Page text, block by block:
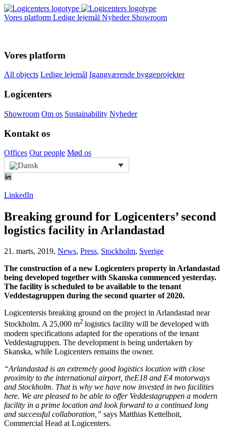
Vores platform Ledige lejemål Nyheder Showroom
Vores platform
All objects Ledige lejemål Igangværende byggeprojekter
Logicenters
Showroom Om os Sustainability Nyheder
Kontakt os
Offices Our people Mød os
LinkedIn
Breaking ground for Logicenters’ second
logistics facility in Arlandastad
21. marts, 2019, News, Press, Stockholm, Sverige
The construction of a new Logicenters property in Arlandastad
being developed together with Skanska commenced yesterday.
The facility is scheduled to be available to the tenant
Veddestagruppen during the second quarter of 2020.
Logicentersis breaking ground on the project in Arlandastad near
Stockholm. A 25,000 m2 logistics facility will be developed with
modern specifications adapted for the operations of the tenant
Veddestagruppen. The development is being undertaken by
Skanska, while Logicenters remains the owner.
“Arlandastad is an extremely good logistics location with close
proximity to the international airport, theE18 and E4 motorways
and Stockholm. That is why we have now invested in two facilities
here. We are pleased to be able to offer Veddestagruppen a modern
facility in a prime location and look forward to a continued long
and successful collaboration,” says Matthias Kettelhoit,
Commercial Head at Logicenters.